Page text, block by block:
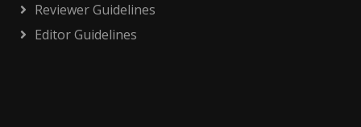
Reviewer Guidelines
Editor Guidelines